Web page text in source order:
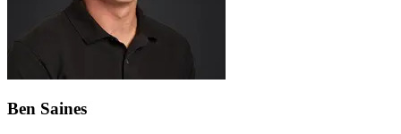
Ben Saines